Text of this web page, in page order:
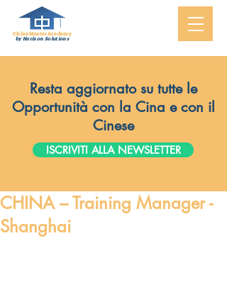
ChinaMasterAcademy
by Horizon Solutions
Resta aggiornato su tutte le
Opportunità con la Cina e con il
Cinese
ISCRIVITI ALLA NEWSLETTER
CHINA – Training Manager -
Shanghai